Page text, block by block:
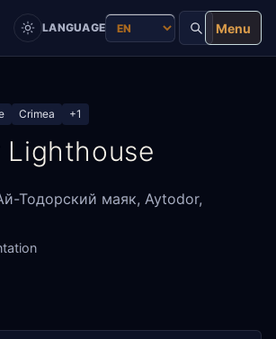
LANGUAGE Menu
Crimea +1
Lighthouse
Тодорский маяк, Aytodor,